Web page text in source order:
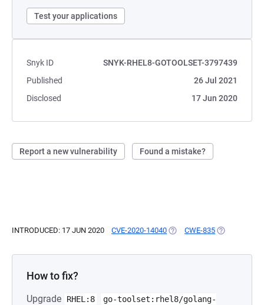
Test your applications
Snyk ID
SNYK-RHEL8-GOTOOLSET-3797439
Published
26 Jul 2021
Disclosed
17 Jun 2020
Report a new vulnerability Found a mistake?
INTRODUCED: 17 JUN 2020 CVE-2020-14040 (OPENS IN A NEW TAB)
CWE-835 (OPENS IN A
How to fix?
Upgrade RHEL:8
go-toolset:rhel8/golang-